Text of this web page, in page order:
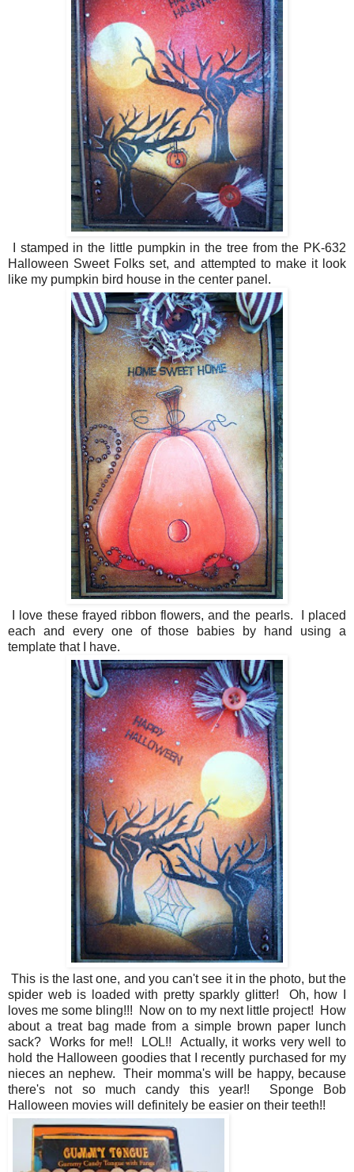
I stamped in the little pumpkin in the tree from the PK-632
Halloween Sweet Folks set, and attempted to make it look
like my pumpkin bird house in the center panel.
I love these frayed ribbon flowers, and the pearls. I placed
each and every one of those babies by hand using a
template that I have.
This is the last one, and you can't see it in the photo, but the
spider web is loaded with pretty sparkly glitter! Oh, how I
loves me some bling!!! Now on to my next little project! How
about a treat bag made from a simple brown paper lunch
sack? Works for me!! LOL!! Actually, it works very well to
hold the Halloween goodies that I recently purchased for my
nieces an nephew. Their momma's will be happy, because
there's not so much candy this year!! Sponge Bob
Halloween movies will definitely be easier on their teeth!!